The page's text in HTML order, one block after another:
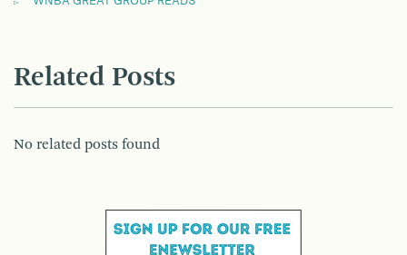
Related Posts
No related posts found